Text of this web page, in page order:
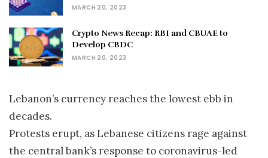
MARCH 20, 2023
Crypto News Recap: RBI and CBUAE to
Develop CBDC
MARCH 20, 2023
Lebanon’s currency reaches the lowest ebb in
decades.
Protests erupt, as Lebanese citizens rage against
the central bank’s response to coronavirus-led